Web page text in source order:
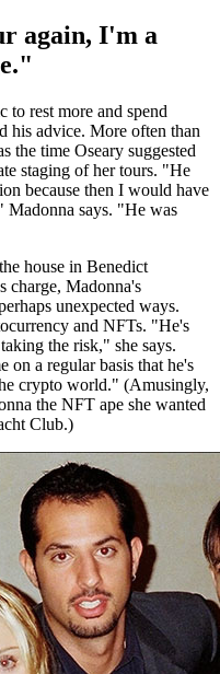
again, I'm a
to rest more and spend
his advice. More often than
the time Oseary suggested
staging of her tours. "He
because then I would have
Madonna says. "He was
house in Benedict
charge, Madonna's
unexpected ways.
and NFTs. "He's
the risk," she says.
on a regular basis that he's
crypto world." (Amusingly,
the NFT ape she wanted
Club.)